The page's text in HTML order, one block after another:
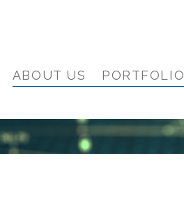
ABOUT US PORTFOLIO